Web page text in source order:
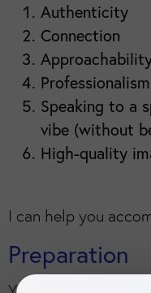
Authenticity
Connection
Professionalism
Speaking to a
vibe (without
High-quality
I can help you
Preparation